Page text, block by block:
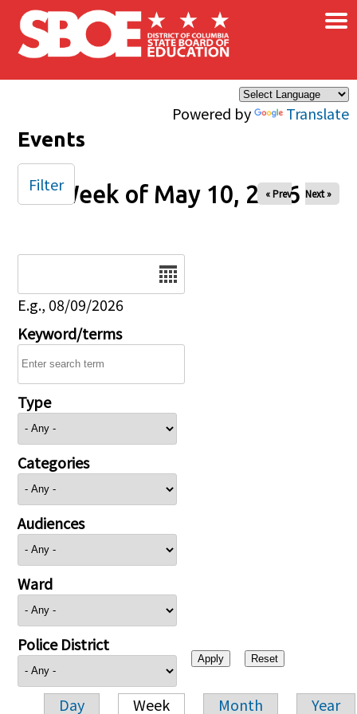
Skip to main content
Powered by Translate
×
Events
Week of May 10, 2026
« Prev Next »
E.g., 08/09/2026
Keyword/terms
Type
Categories
Audiences
Ward
Police District
Day Week Month Year
Filter